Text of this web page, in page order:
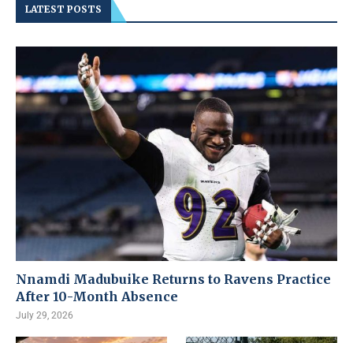
LATEST POSTS
Nnamdi Madubuike Returns to Ravens Practice
After 10-Month Absence
July 29, 2026